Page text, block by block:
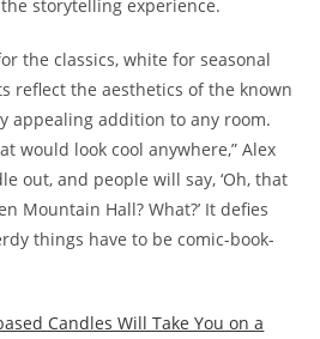
storytelling experience.
the classics, white for seasonal
reflect the aesthetics of the known
appealing addition to any room.
would look cool anywhere,” Alex
out, and people will say, ‘Oh, that
Mountain Hall? What?’ It defies
things have to be comic-book-
Candles Will Take You on a